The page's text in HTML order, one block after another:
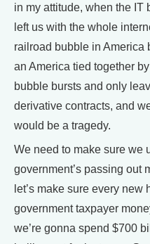
in my attitude, when the IT
left us with the whole
railroad bubble in America
an America tied together
bubble bursts and only
derivative contracts, and
would be a tragedy.
We need to make sure we
government’s passing out
let’s make sure every new
government taxpayer
we’re gonna spend $700